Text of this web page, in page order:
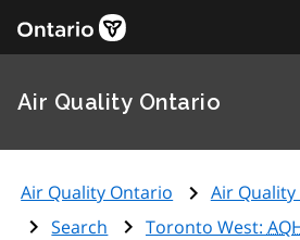
Air Quality Ontario
Air Quality Ontario Air
Search
Toronto West: